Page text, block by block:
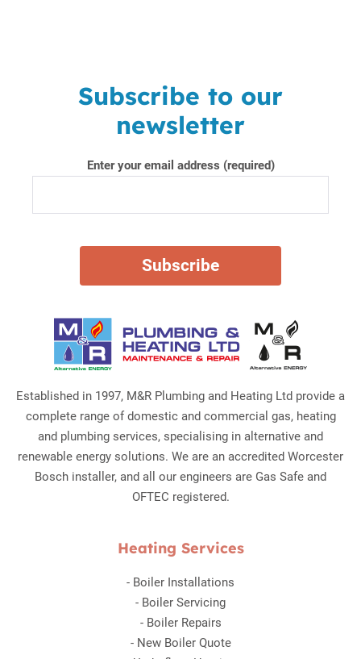
Subscribe to our
newsletter
Enter your email address (required)
Established in 1997, M&R Plumbing and Heating Ltd provide a
complete range of domestic and commercial gas, heating
and plumbing services, specialising in alternative and
renewable energy solutions. We are an accredited Worcester
Bosch installer, and all our engineers are Gas Safe and
OFTEC registered.
Heating Services
- Boiler Installations
- Boiler Servicing
- Boiler Repairs
- New Boiler Quote